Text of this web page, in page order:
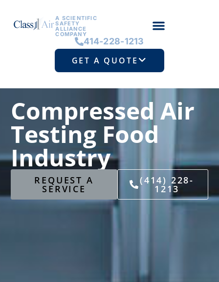
A SCIENTIFIC
SAFETY
ALLIANCE
COMPANY
414-228-1213
GET A QUOTE
Compressed Air
Testing Food
Industry
REQUEST A
SERVICE
(414) 228-
1213